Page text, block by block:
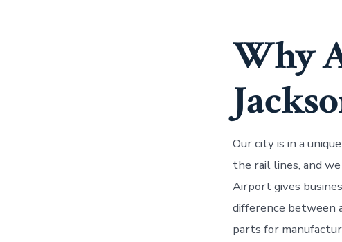
Why
Our city is in a
the rail lines, and
Airport gives
difference between
parts for